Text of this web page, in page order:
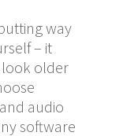
way
– it
older
audio
software